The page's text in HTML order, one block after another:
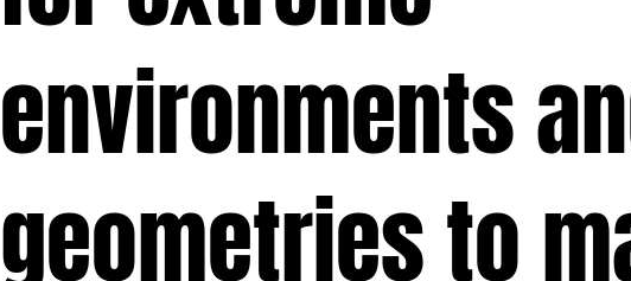
environments
geometries to